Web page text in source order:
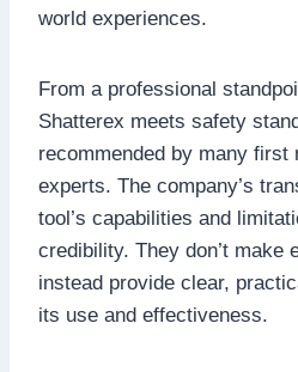
world experiences.
From a professional
Shatterex meets safety
recommended by many first
experts. The company’s
tool’s capabilities and
credibility. They don’t make
instead provide clear,
its use and effectiveness.